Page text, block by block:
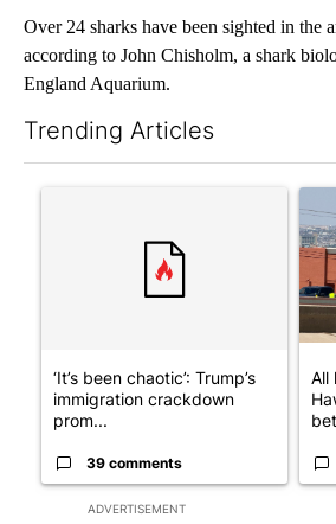
Over 24 sharks have been sighted in the
according to John Chisholm, a shark
England Aquarium.
Trending Articles
ADVERTISEMENT
‘It’s been chaotic’: Trump’s
immigration crackdown
prom...
39 comments
All